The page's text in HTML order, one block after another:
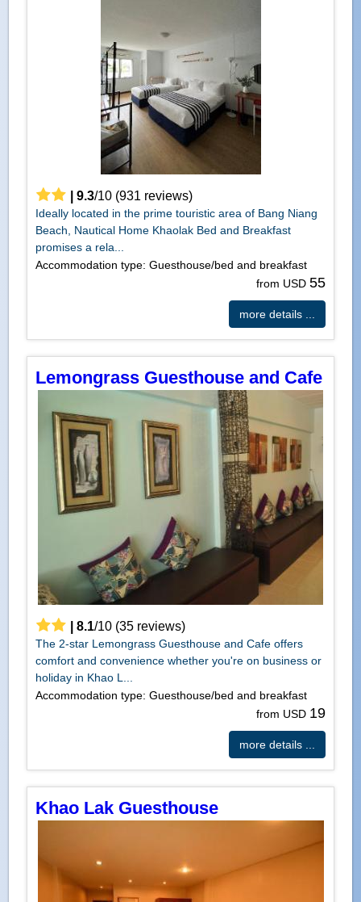
9.3/10(931 reviews)
Ideally located in the prime touristic area of Bang Niang
Beach, Nautical Home Khaolak Bed and Breakfast
promises a rela...
Accommodation type: Guesthouse/bed and breakfast
from USD 55
more details ...
Lemongrass Guesthouse and Cafe
8.1/10(35reviews)
The 2-star Lemongrass Guesthouse and Cafe offers
comfort and convenience whether you're on business or
holiday in Khao L...
Accommodation type: Guesthouse/bed and breakfast
from USD 19
more details ...
Khao Lak Guesthouse